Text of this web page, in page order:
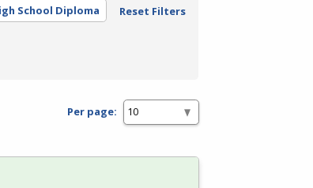
School Diploma Reset Filters
Per page: